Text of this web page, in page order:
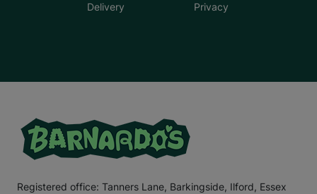
Delivery Privacy
Registered office: Tanners Lane, Barkingside, Ilford, Essex